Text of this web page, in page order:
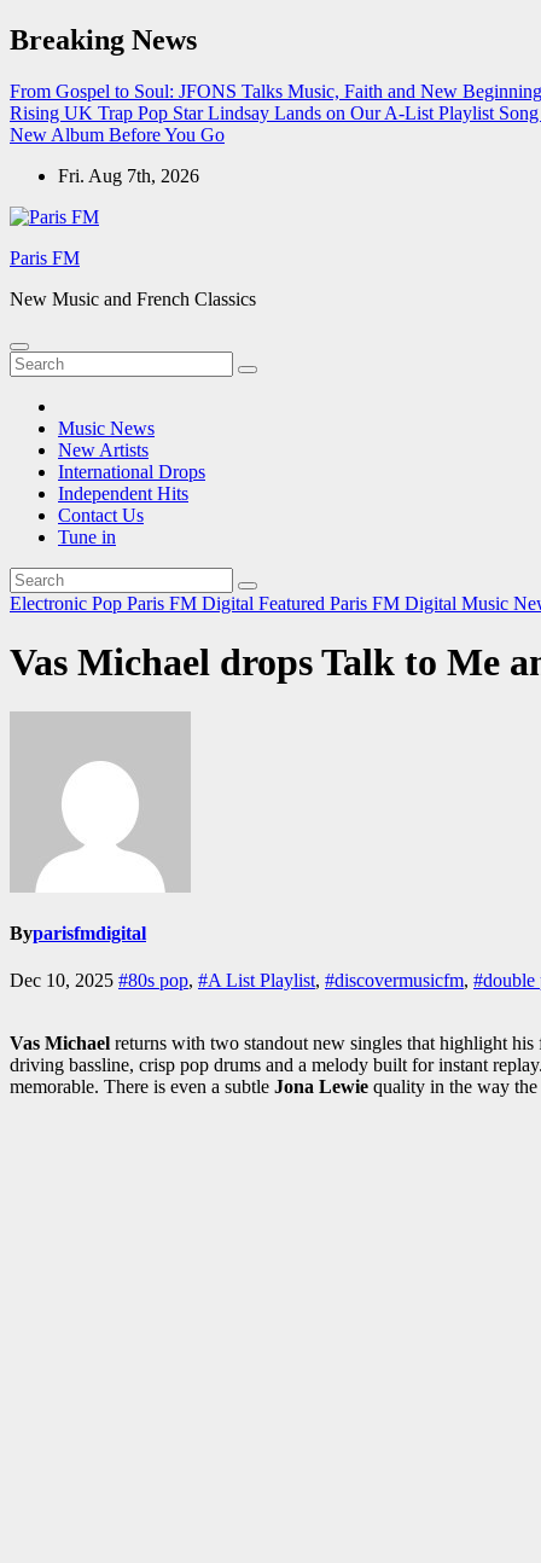
Skip
to
Breaking News
From Gospel to Soul: JFONS Talks Music, Faith and New
Rising UK Trap Pop Star Lindsay Lands on Our A-List Playlist
New Album Before You Go
Fri. Aug 7th, 2026
Paris FM
New Music and French Classics
Music News
New Artists
International Drops
Independent Hits
Contact Us
Tune in
Electronic Pop Paris FM Digital Featured Paris FM Digital Music
Vas Michael drops Talk to Me
Byparisfmdigital
Dec 10, 2025 #80s pop, #A List Playlist, #discovermusicfm, #double
Vas Michael returns with two standout new singles that highlight
driving bassline, crisp pop drums and a melody built for instant
memorable. There is even a subtle Jona Lewie quality in the way